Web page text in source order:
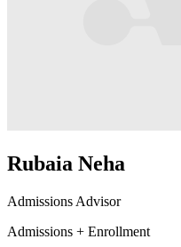
Rubaia Neha
Admissions Advisor
Admissions + Enrollment